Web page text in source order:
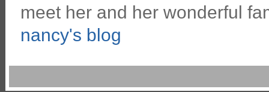
meet her and her wonderful
nancy's blog